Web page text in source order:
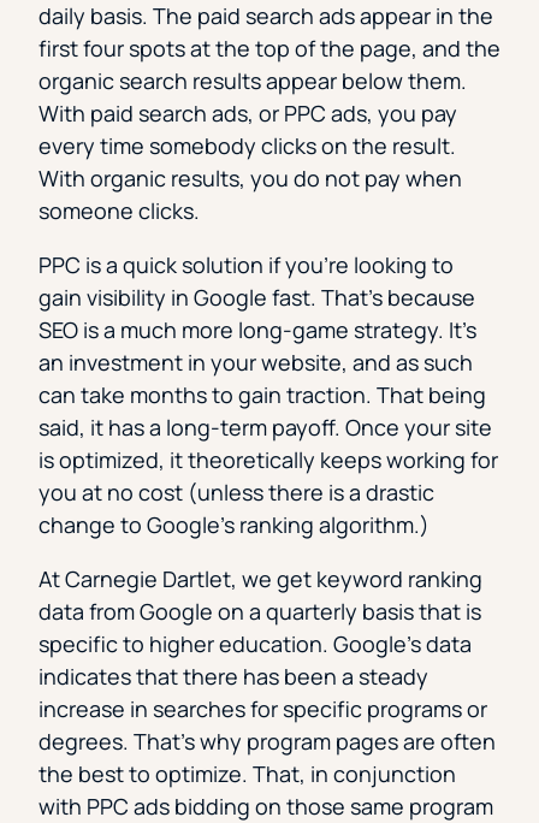
daily basis. The paid search ads appear in the
first four spots at the top of the page, and the
organic search results appear below them.
With paid search ads, or PPC ads, you pay
every time somebody clicks on the result.
With organic results, you do not pay when
someone clicks.
PPC is a quick solution if you’re looking to
gain visibility in Google fast. That’s because
SEO is a much more long-game strategy. It’s
an investment in your website, and as such
can take months to gain traction. That being
said, it has a long-term payoff. Once your site
is optimized, it theoretically keeps working for
you at no cost (unless there is a drastic
change to Google’s ranking algorithm.)
At Carnegie Dartlet, we get keyword ranking
data from Google on a quarterly basis that is
specific to higher education. Google’s data
indicates that there has been a steady
increase in searches for specific programs or
degrees. That’s why program pages are often
the best to optimize. That, in conjunction
with PPC ads bidding on those same program